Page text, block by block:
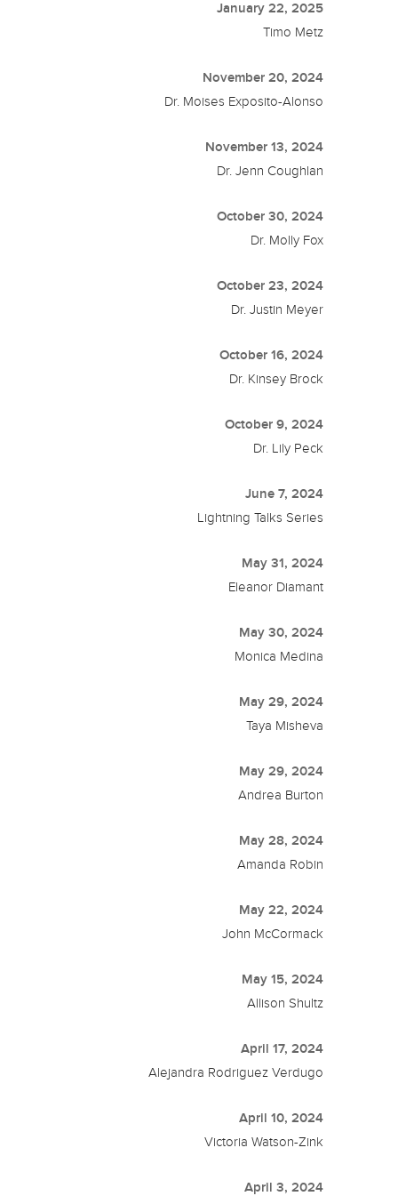
January 22, 2025
Timo Metz
November 20, 2024
Dr. Moises Exposito-Alonso
November 13, 2024
Dr. Jenn Coughlan
October 30, 2024
Dr. Molly Fox
October 23, 2024
Dr. Justin Meyer
October 16, 2024
Dr. Kinsey Brock
October 9, 2024
Dr. Lily Peck
June 7, 2024
Lightning Talks Series
May 31, 2024
Eleanor Diamant
May 30, 2024
Monica Medina
May 29, 2024
Taya Misheva
May 29, 2024
Andrea Burton
May 28, 2024
Amanda Robin
May 22, 2024
John McCormack
May 15, 2024
Allison Shultz
April 17, 2024
Alejandra Rodriguez Verdugo
April 10, 2024
Victoria Watson-Zink
April 3, 2024